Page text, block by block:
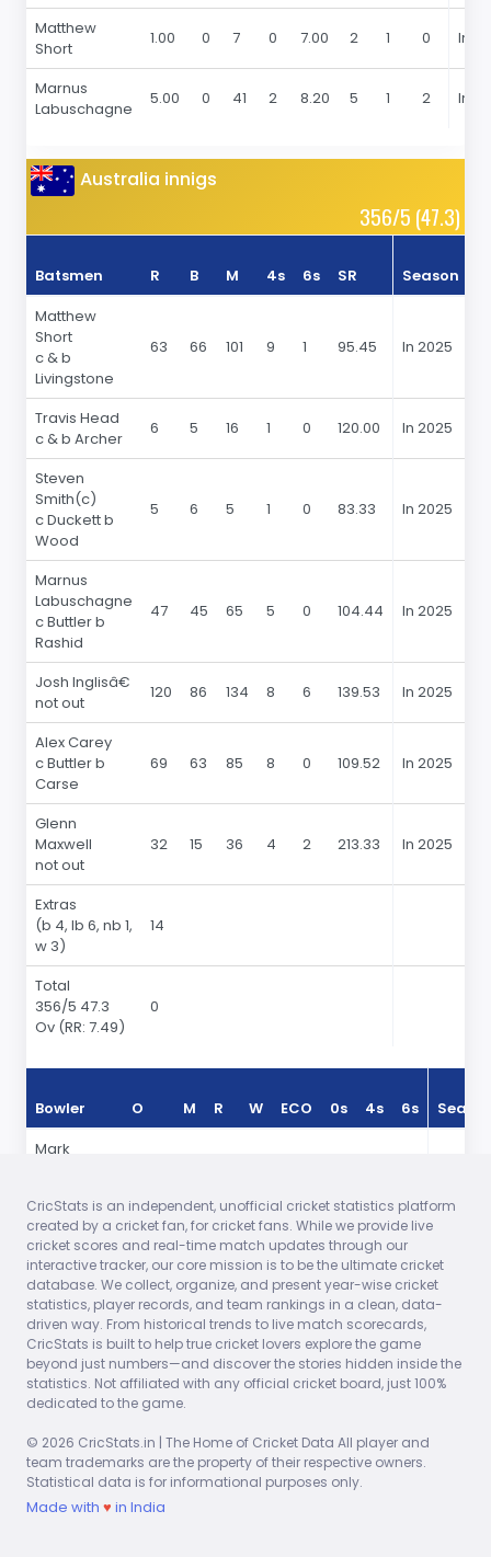
Matthew
Short
1.00 0 7 0 7.00 2 1 0 In
Marnus
Labuschagne
5.00 0 41 2 8.20 5 1 2 In
Australia innigs
356/5 (47.3)
Batsmen R B M 4s 6s SR Season
Matthew
Short
c & b
Livingstone
63 66 101 9 1 95.45 In 2025
Travis Head
c & b Archer
6 5 16 1 0 120.00 In 2025
Steven
Smith(c)
c Duckett b
Wood
5 6 5 1 0 83.33 In 2025
Marnus
Labuschagne
c Buttler b
Rashid
47 45 65 5 0 104.44 In 2025
Josh Inglisâ€
not out
120 86 134 8 6 139.53 In 2025
Alex Carey
c Buttler b
Carse
69 63 85 8 0 109.52 In 2025
Glenn
Maxwell
not out
32 15 36 4 2 213.33 In 2025
Extras
(b 4, lb 6, nb 1,
w 3)
14
Total
356/5 47.3
Ov (RR: 7.49)
0
Bowler O M R W ECO 0s 4s 6s
Mark
Jofra
Archer
10.00 0 82 1 8.20 28 10 3
Brydon
Carse
7.00 0 69 1 9.85 21 10 3 In 2025
Adil Rashid 10.00 1 47 1 4.70 23 1 0
Liam
Livingstone
7.00 0 47 1 6.71 16 3 1 In 2025
CricStats is an independent, unofficial cricket statistics platform
created by a cricket fan, for cricket fans. While we provide live
cricket scores and real-time match updates through our
interactive tracker, our core mission is to be the ultimate cricket
database. We collect, organize, and present year-wise cricket
statistics, player records, and team rankings in a clean, data-
driven way. From historical trends to live match scorecards,
CricStats is built to help true cricket lovers explore the game
beyond just numbers—and discover the stories hidden inside the
statistics. Not affiliated with any official cricket board, just 100%
dedicated to the game.
© 2026 CricStats.in | The Home of Cricket Data All player and
team trademarks are the property of their respective owners.
Statistical data is for informational purposes only.
Made with ♥ in India